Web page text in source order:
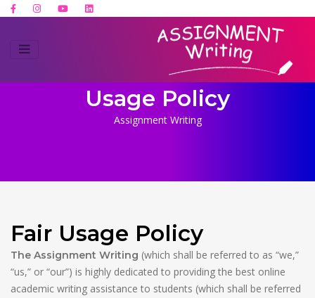
Usage Policy
Assignment Writing
Fair Usage Policy
The Assignment Writing (which shall be referred to as “we,”
“us,” or “our”) is highly dedicated to providing the best online
academic writing assistance to students (which shall be referred